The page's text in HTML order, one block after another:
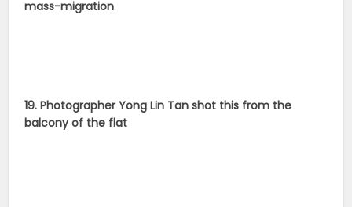
mass-migration
19. Photographer Yong Lin Tan shot this from the
balcony of the flat